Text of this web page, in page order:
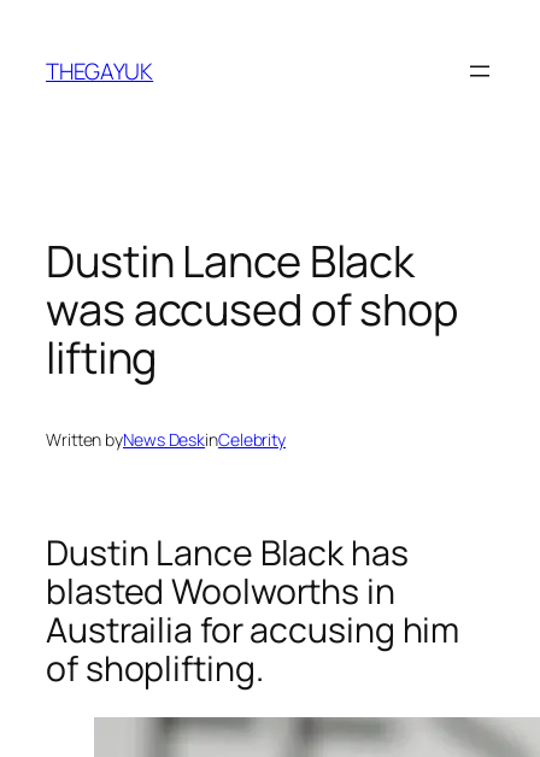
content
THEGAYUK
Dustin Lance Black
was accused of shop
lifting
Written byNews DeskinCelebrity
Dustin Lance Black has
blasted Woolworths in
Austrailia for accusing him
of shoplifting.